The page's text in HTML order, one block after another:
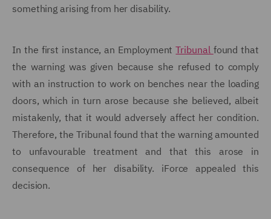
something arising from her disability.
In the first instance, an EmploymentTribunal found that
the warning was given because she refused to comply
with an instruction to work on benches near the loading
doors, which in turn arose because she believed, albeit
mistakenly, that it would adversely affect her condition.
Therefore, the Tribunal found that the warning amounted
to unfavourable treatment and that this arose in
consequence of her disability. iForce appealed this
decision.